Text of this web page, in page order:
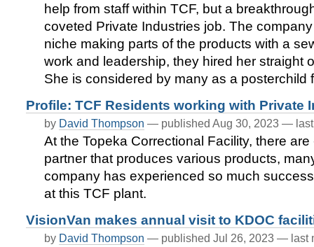
help from staff within TCF, but a
coveted Private Industries job. The
niche making parts of the products with a
work and leadership, they hired her straight
She is considered by many as a posterchild
Profile: TCF Residents working with Private
by David Thompson — published Aug 30, 2023 —
At the Topeka Correctional Facility, there
partner that produces various products,
company has experienced so much
at this TCF plant.
VisionVan makes annual visit to KDOC
by David Thompson — published Jul 26, 2023 — last